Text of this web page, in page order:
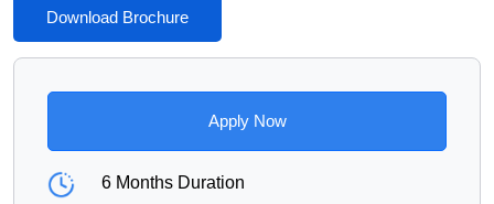
Download Brochure
Apply Now
6 Months Duration